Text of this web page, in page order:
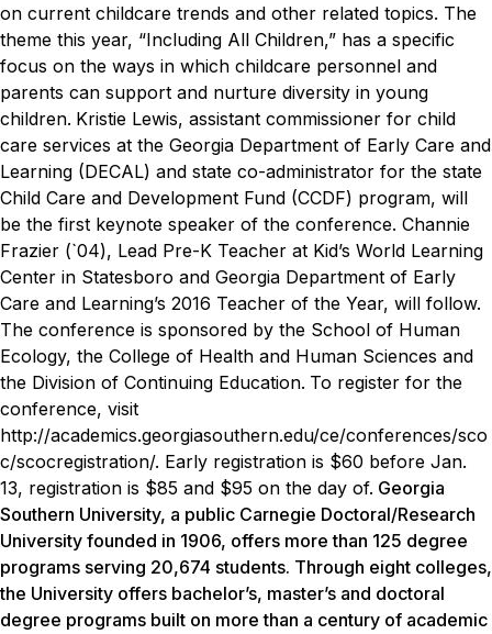
on current childcare trends and other related topics. The
theme this year, “Including All Children,” has a specific
focus on the ways in which childcare personnel and
parents can support and nurture diversity in young
children. Kristie Lewis, assistant commissioner for child
care services at the Georgia Department of Early Care and
Learning (DECAL) and state co-administrator for the state
Child Care and Development Fund (CCDF) program, will
be the first keynote speaker of the conference. Channie
Frazier (`04), Lead Pre-K Teacher at Kid’s World Learning
Center in Statesboro and Georgia Department of Early
Care and Learning’s 2016 Teacher of the Year, will follow.
The conference is sponsored by the School of Human
Ecology, the College of Health and Human Sciences and
the Division of Continuing Education. To register for the
conference, visit
http://academics.georgiasouthern.edu/ce/conferences/sco
c/scocregistration/. Early registration is $60 before Jan.
13, registration is $85 and $95 on the day of. Georgia
Southern University, a public Carnegie Doctoral/Research
University founded in 1906, offers more than 125 degree
programs serving 20,674 students. Through eight colleges,
the University offers bachelor’s, master’s and doctoral
degree programs built on more than a century of academic